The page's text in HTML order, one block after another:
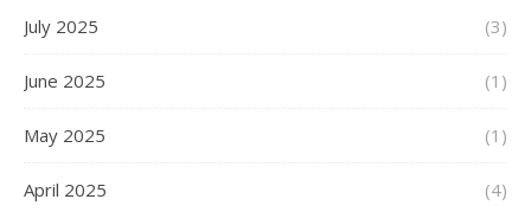
July 2025 (3)
June 2025 (1)
May 2025 (1)
April 2025 (4)